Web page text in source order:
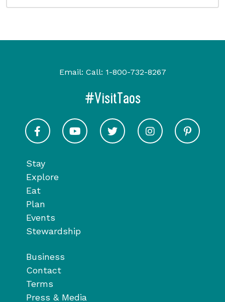
Stay
Explore
Eat
Plan
Events
Stewardship
Business
Contact
Terms
Press & Media
Email: Call: 1-800-732-8267
#VisitTaos
Visit Taos on Facebook
Visit Taos on YoutubeVisit Taos on Twitter
Visit Taos on